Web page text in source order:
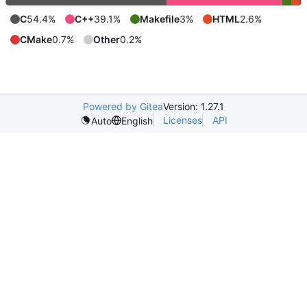
C54.4% C++39.1% Makefile3% HTML2.6%
CMake0.7% Other0.2%
Powered by GiteaVersion: 1.27.1
Auto
English Licenses API